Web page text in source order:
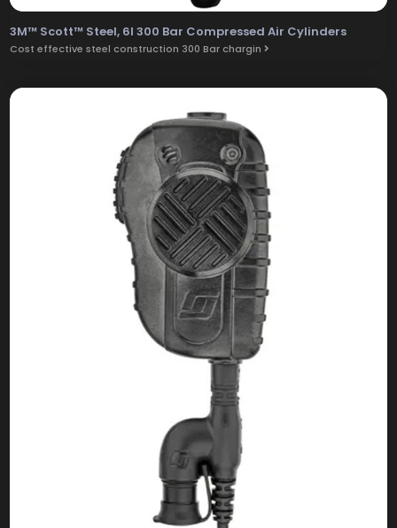
3M™ Scott™ Steel, 6l 300 Bar Compressed Air Cylinders
Cost effective steel construction 300 Bar chargin